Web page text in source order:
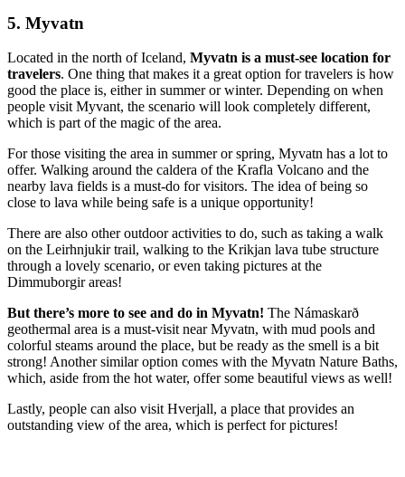
5. Myvatn
Located in the north of Iceland, Myvatn is a must-see location for
travelers. One thing that makes it a great option for travelers is how
good the place is, either in summer or winter. Depending on when
people visit Myvant, the scenario will look completely different,
which is part of the magic of the area.
For those visiting the area in summer or spring, Myvatn has a lot to
offer. Walking around the caldera of the Krafla Volcano and the
nearby lava fields is a must-do for visitors. The idea of being so
close to lava while being safe is a unique opportunity!
There are also other outdoor activities to do, such as taking a walk
on the Leirhnjukir trail, walking to the Krikjan lava tube structure
through a lovely scenario, or even taking pictures at the
Dimmuborgir areas!
But there’s more to see and do in Myvatn! The Námaskarð
geothermal area is a must-visit near Myvatn, with mud pools and
colorful steams around the place, but be ready as the smell is a bit
strong! Another similar option comes with the Myvatn Nature Baths,
which, aside from the hot water, offer some beautiful views as well!
Lastly, people can also visit Hverjall, a place that provides an
outstanding view of the area, which is perfect for pictures!